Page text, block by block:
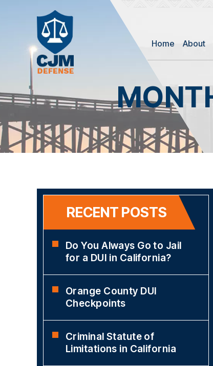
Home About
RECENT POSTS
Do You Always Go to Jail
for a DUI in California?
Orange County DUI
Checkpoints
Criminal Statute of
Limitations in California